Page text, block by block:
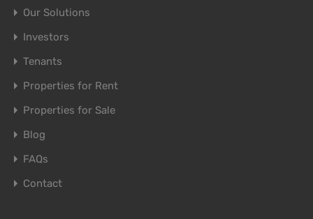
Our Solutions
Investors
Tenants
Properties for Rent
Properties for Sale
Blog
FAQs
Contact